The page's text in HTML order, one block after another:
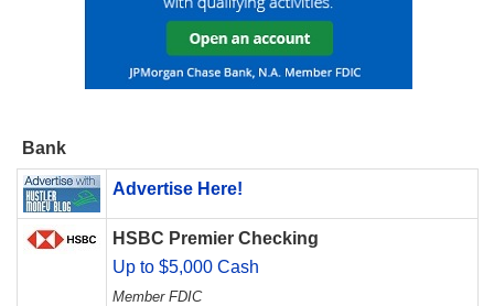
Bank
Advertise Here!
HSBC Premier Checking
Up to $5,000 Cash
Member FDIC